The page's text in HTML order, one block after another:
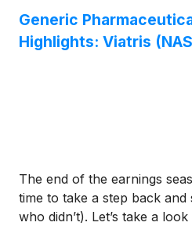
Generic
Highlights: Viatris
The end of the earnings
time to take a step back and
who didn’t). Let’s take a